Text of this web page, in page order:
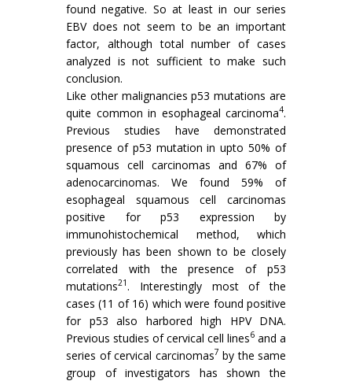
found negative. So at least in our series
EBV does not seem to be an important
factor, although total number of cases
analyzed is not sufficient to make such
conclusion.
Like other malignancies p53 mutations are
quite common in esophageal carcinoma4.
Previous studies have demonstrated
presence of p53 mutation in upto 50% of
squamous cell carcinomas and 67% of
adenocarcinomas. We found 59% of
esophageal squamous cell carcinomas
positive for p53 expression by
immunohistochemical method, which
previously has been shown to be closely
correlated with the presence of p53
mutations21 . Interestingly most of the
cases (11 of 16) which were found positive
for p53 also harbored high HPV DNA.
Previous studies of cervical cell lines6 and a
series of cervical carcinomas7 by the same
group of investigators has shown the